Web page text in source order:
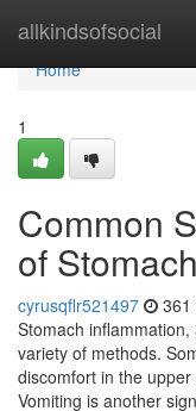
allkindsofsocial
Home
Home
1
Common
of
cyrusqflr521497 361
Stomach
variety of methods.
discomfort in the
Vomiting is another